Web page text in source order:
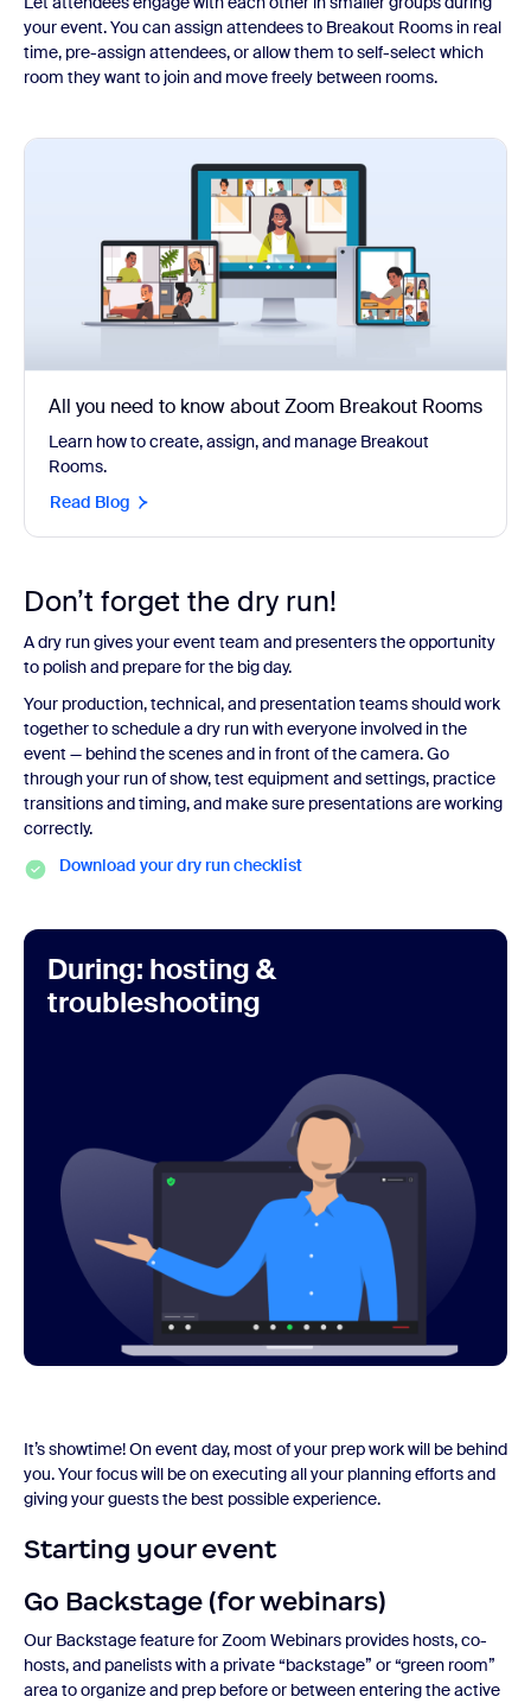
your event. You can assign attendees to Breakout Rooms in real
time, pre-assign attendees, or allow them to self-select which
room they want to join and move freely between rooms.
All you need to know about Zoom Breakout Rooms
Learn how to create, assign, and manage Breakout
Rooms.
Read Blog
Don’t forget the dry run!
A dry run gives your event team and presenters the opportunity
to polish and prepare for the big day.
Your production, technical, and presentation teams should work
together to schedule a dry run with everyone involved in the
event — behind the scenes and in front of the camera. Go
through your run of show, test equipment and settings, practice
transitions and timing, and make sure presentations are working
correctly.
Download your dry run checklist
During: hosting &
troubleshooting
It’s showtime! On event day, most of your prep work will be behind
you. Your focus will be on executing all your planning efforts and
giving your guests the best possible experience.
Starting your event
Go Backstage (for webinars)
Our Backstage feature for Zoom Webinars provides hosts, co-
hosts, and panelists with a private “backstage” or “green room”
area to organize and prep before or between entering the active